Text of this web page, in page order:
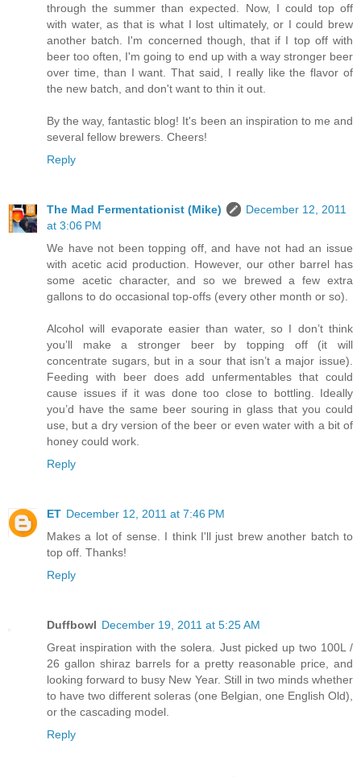
through the summer than expected. Now, I could top off
with water, as that is what I lost ultimately, or I could brew
another batch. I'm concerned though, that if I top off with
beer too often, I'm going to end up with a way stronger beer
over time, than I want. That said, I really like the flavor of
the new batch, and don't want to thin it out.
By the way, fantastic blog! It's been an inspiration to me and
several fellow brewers. Cheers!
Reply
The Mad Fermentationist (Mike)
December 12, 2011
at 3:06 PM
We have not been topping off, and have not had an issue
with acetic acid production. However, our other barrel has
some acetic character, and so we brewed a few extra
gallons to do occasional top-offs (every other month or so).
Alcohol will evaporate easier than water, so I don’t think
you’ll make a stronger beer by topping off (it will
concentrate sugars, but in a sour that isn’t a major issue).
Feeding with beer does add unfermentables that could
cause issues if it was done too close to bottling. Ideally
you’d have the same beer souring in glass that you could
use, but a dry version of the beer or even water with a bit of
honey could work.
Reply
ET December 12, 2011 at 7:46 PM
Makes a lot of sense. I think I'll just brew another batch to
top off. Thanks!
Reply
Duffbowl December 19, 2011 at 5:25 AM
Great inspiration with the solera. Just picked up two 100L /
26 gallon shiraz barrels for a pretty reasonable price, and
looking forward to busy New Year. Still in two minds whether
to have two different soleras (one Belgian, one English Old),
or the cascading model.
Reply